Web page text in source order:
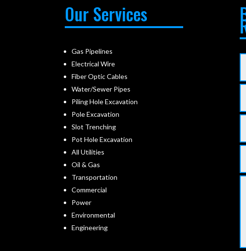
Our Services
Gas Pipelines
Electrical Wire
Fiber Optic Cables
Water/Sewer Pipes
Piling Hole Excavation
Pole Excavation
Slot Trenching
Pot Hole Excavation
All Utilities
Oil & Gas
Transportation
Commercial
Power
Environmental
Engineering